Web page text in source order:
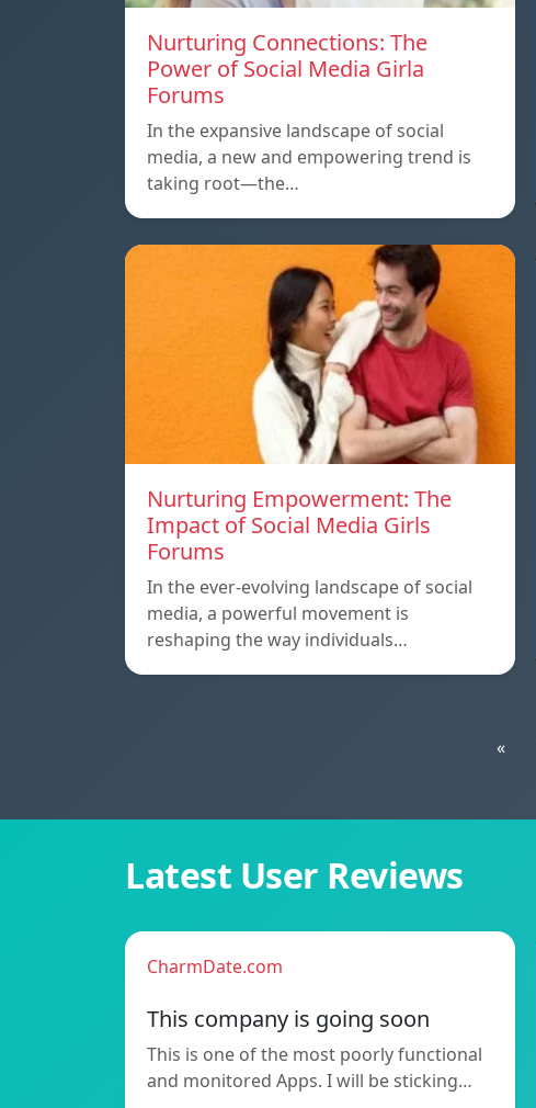
Nurturing Connections: The
Power of Social Media Girla
Forums
In the expansive landscape of social
media, a new and empowering trend is
taking root—the…
Nurturing Empowerment: The
Impact of Social Media Girls
Forums
In the ever-evolving landscape of social
media, a powerful movement is
reshaping the way individuals…
«
Latest User Reviews
CharmDate.com
This company is going soon
This is one of the most poorly functional
and monitored Apps. I will be sticking…